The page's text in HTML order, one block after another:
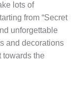
lots of
from “Secret
unforgettable
and decorations
towards the